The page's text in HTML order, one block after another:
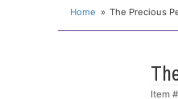
Home The Precious
Item #